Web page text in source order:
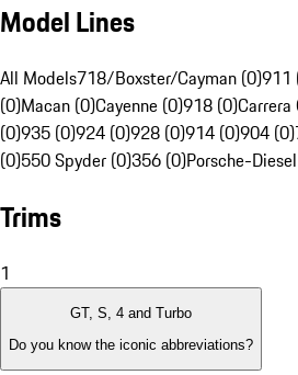
Model Lines
All Models718/Boxster/Cayman (0)911
(0)Macan (0)Cayenne (0)918 (0)Carrera
(0)935 (0)924 (0)928 (0)914 (0)904 (0)
(0)550 Spyder (0)356 (0)Porsche-
Trims
1
GT, S, 4 and Turbo
Do you know the iconic abbreviations?